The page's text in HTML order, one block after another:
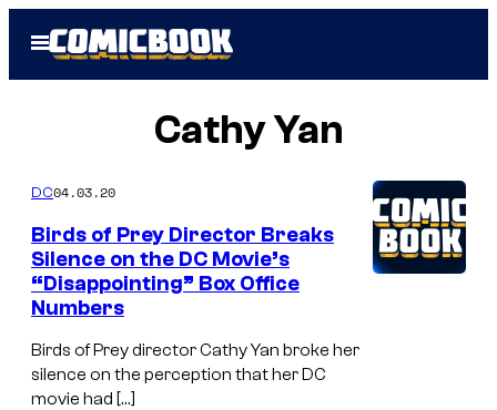
Open
Menu
Cathy Yan
DC04.03.20
Birds of Prey Director Breaks
Silence on the DC Movie’s
“Disappointing” Box Office
Numbers
Birds of Prey director Cathy Yan broke her
silence on the perception that her DC
movie had […]